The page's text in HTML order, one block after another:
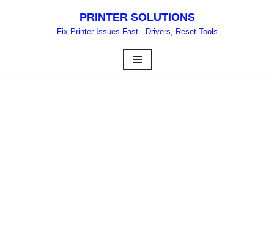
PRINTER SOLUTIONS
Fix Printer Issues Fast - Drivers, Reset Tools